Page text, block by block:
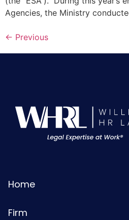
Agencies, the Ministry
← Previous
Home
Firm